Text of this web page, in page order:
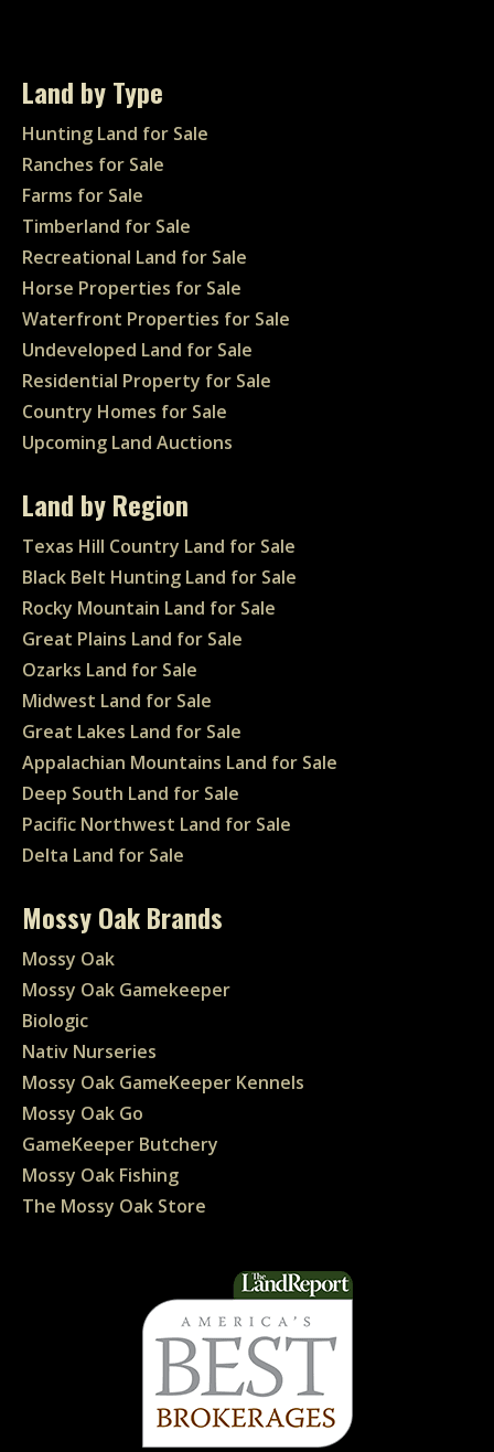
Land by Type
Hunting Land for Sale
Ranches for Sale
Farms for Sale
Timberland for Sale
Recreational Land for Sale
Horse Properties for Sale
Waterfront Properties for Sale
Undeveloped Land for Sale
Residential Property for Sale
Country Homes for Sale
Upcoming Land Auctions
Land by Region
Texas Hill Country Land for Sale
Black Belt Hunting Land for Sale
Rocky Mountain Land for Sale
Great Plains Land for Sale
Ozarks Land for Sale
Midwest Land for Sale
Great Lakes Land for Sale
Appalachian Mountains Land for Sale
Deep South Land for Sale
Pacific Northwest Land for Sale
Delta Land for Sale
Mossy Oak Brands
Mossy Oak
Mossy Oak Gamekeeper
Biologic
Nativ Nurseries
Mossy Oak GameKeeper Kennels
Mossy Oak Go
GameKeeper Butchery
Mossy Oak Fishing
The Mossy Oak Store